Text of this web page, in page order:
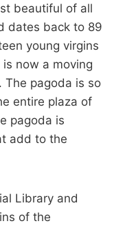
beautiful of all
dates back to 89
young virgins
now a moving
pagoda is so
entire plaza of
pagoda is
add to the
Library and
of the